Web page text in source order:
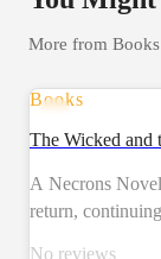
More from Books
Books
The Wicked and
A Necrons Novel Trazyn the Infinite and Orikan the Diviner
return,
No reviews